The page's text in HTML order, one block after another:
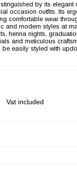
by its elegant
occasion outfits. Its
comfortable wear
and modern styles at
henna nights,
and meticulous
easily styled with
Vat included